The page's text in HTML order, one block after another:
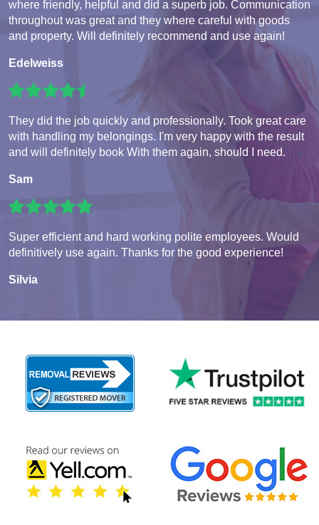
where friendly, helpful and did a superb job. Communication
throughout was great and they where careful with goods
and property. Will definitely recommend and use again!
Edelweiss
They did the job quickly and professionally. Took great care
with handling my belongings. I'm very happy with the result
and will definitely book With them again, should I need.
Sam
Super efficient and hard working polite employees. Would
definitively use again. Thanks for the good experience!
Silvia